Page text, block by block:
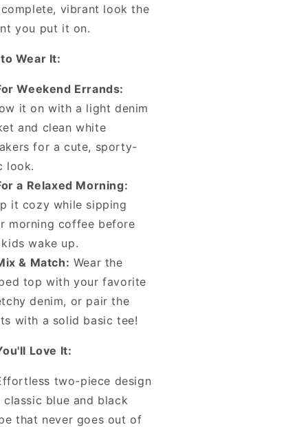
vibrant look the
you put it on.
Wear It:
Weekend Errands:
it on with a light denim
and clean white
for a cute, sporty-
look.
a Relaxed Morning:
it cozy while sipping
morning coffee before
wake up.
& Match: Wear the
top with your favorite
denim, or pair the
with a solid basic tee!
Love It:
two-piece design
classic blue and black
that never goes out of